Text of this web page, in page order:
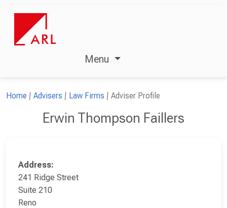
Menu
Home Advisers Law Firms Adviser Profile
Erwin Thompson Faillers
Address:
241 Ridge Street
Suite 210
Reno